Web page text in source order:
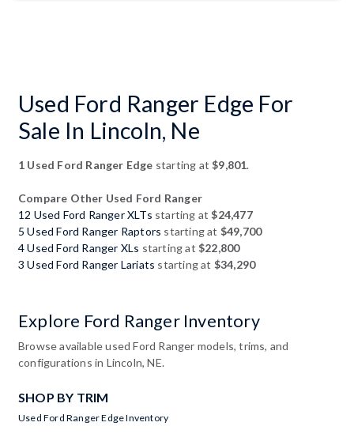
Used Ford Ranger Edge For
Sale In Lincoln, Ne
1 Used Ford Ranger Edge starting at$9,801.
Compare Other Used Ford Ranger
12 Used Ford Ranger XLTs starting at$24,477
5 Used Ford Ranger Raptors starting at $49,700
4 Used Ford Ranger XLs starting at$22,800
3 Used Ford Ranger Lariats starting at $34,290
Explore Ford Ranger Inventory
Browse available used Ford Ranger models, trims, and
configurations in Lincoln, NE.
SHOP BY TRIM
Used Ford Ranger Edge Inventory